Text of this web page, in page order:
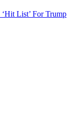
List’ For Trump